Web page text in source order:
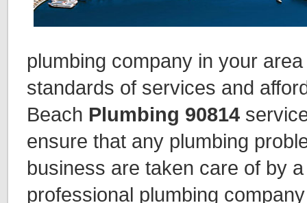
plumbing company in your
standards of services and
Beach Plumbing 90814
ensure that any plumbing
business are taken care of by
professional plumbing